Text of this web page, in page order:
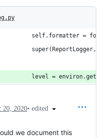
self.formatter =
super(ReportLogger,
level =
20, 2020• edited
we document this